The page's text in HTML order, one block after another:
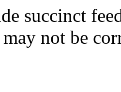
succinct
not be